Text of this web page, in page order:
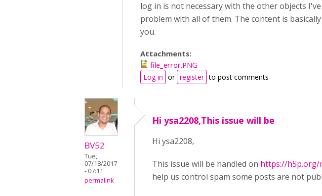
log in is not necessary with the other objects
problem with all of them. The content is
you.
Attachments:
file_error.PNG
Log in or register to post comments
BV52
Tue,
07/18/2017
- 07:11
permalink
Hi ysa2208,This issue will be
Hi ysa2208,
This issue will be handled on https://h5p.org/
help us control spam some posts are not